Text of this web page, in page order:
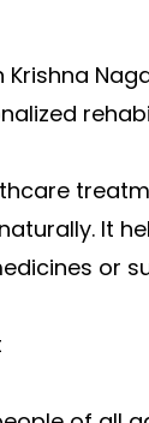
Krishna
It
or